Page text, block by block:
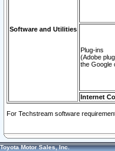
Software and Utilities
Plug-ins
(Adobe
the Google
Internet
For Techstream software
Toyota Motor Sales, Inc.